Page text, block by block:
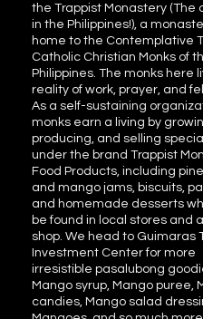
the Trappist Monastery (The
in the Philippines!), a
home to the Contemplative
Catholic Christian Monks of
Philippines. The monks here
reality of work, prayer, and
As a self-sustaining
monks earn a living by
producing, and selling
under the brand Trappist
Food Products, including
and mango jams, biscuits,
and homemade desserts
be found in local stores and
shop. We head to Guimaras
Investment Center for more
irresistible pasalubong
Mango syrup, Mango puree,
candies, Mango salad